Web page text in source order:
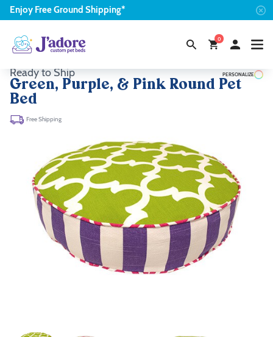
Enjoy FreeGround Shipping*
0
PERSONALIZE
Ready to Ship
Green, Purple, & Pink Round Pet
Bed
Free Shipping